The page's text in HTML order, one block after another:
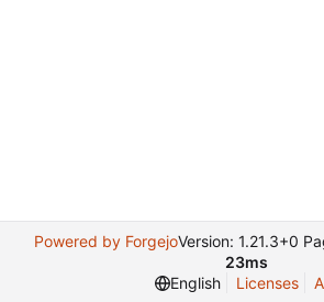
Powered by ForgejoVersion: 1.21.3+0
23ms
English
Licenses